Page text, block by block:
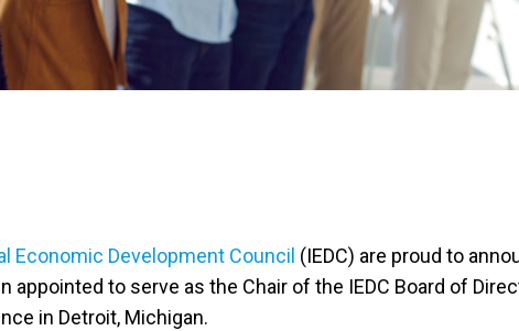
Economic Development Council (IEDC) are proud to
appointed to serve as the Chair of the IEDC Board of
in Detroit, Michigan.